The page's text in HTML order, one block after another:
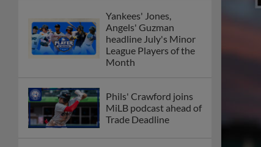
Yankees' Jones,
Angels' Guzman
headline July's Minor
League Players of the
Month
Phils' Crawford joins
MiLB podcast ahead of
Trade Deadline